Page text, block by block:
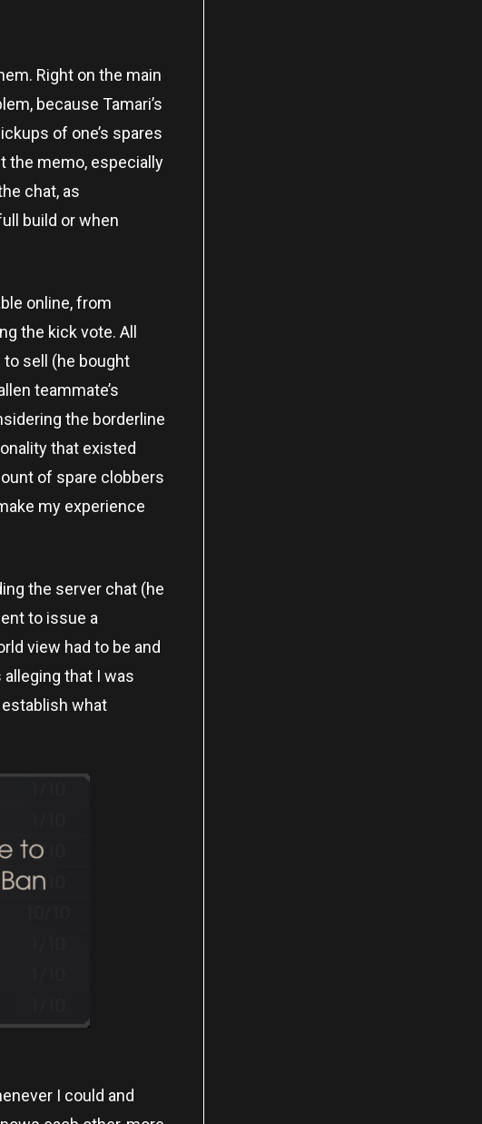
Right on the main
because Tamari’s
of one’s spares
the memo, especially
chat, as
build or when
online, from
the kick vote. All
sell (he bought
teammate’s
the borderline
that existed
of spare clobbers
my experience
the server chat (he
to issue a
view had to be and
that I was
what
I could and